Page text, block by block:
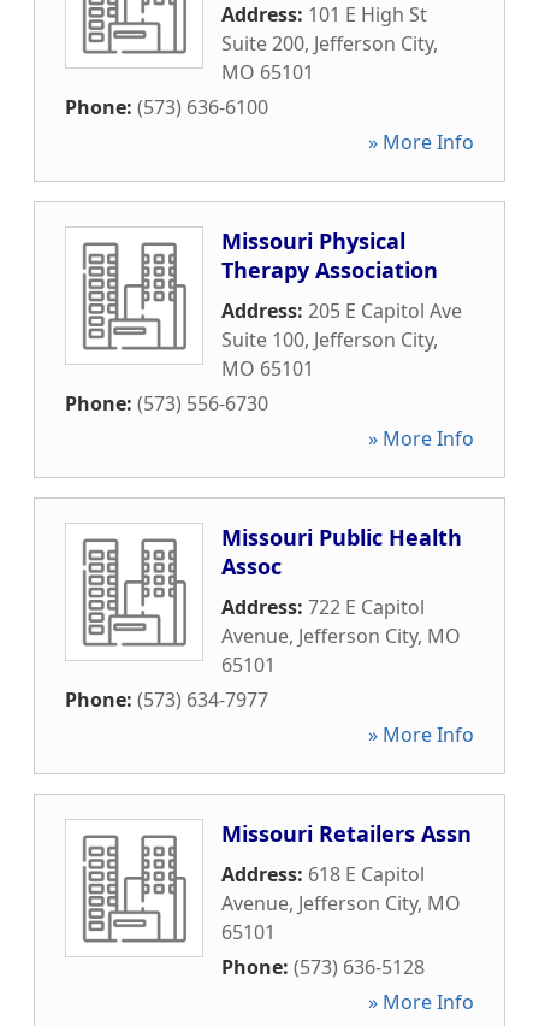
Address: 101 E High St
Suite 200, Jefferson City,
MO 65101
Phone: (573) 636-6100
» More Info
Missouri Physical
Therapy Association
Address: 205 E Capitol Ave
Suite 100, Jefferson City,
MO 65101
Phone: (573) 556-6730
» More Info
Missouri Public Health
Assoc
Address: 722 E Capitol
Avenue, Jefferson City, MO
65101
Phone: (573) 634-7977
» More Info
Missouri Retailers Assn
Address: 618 E Capitol
Avenue, Jefferson City, MO
65101
Phone: (573) 636-5128
» More Info